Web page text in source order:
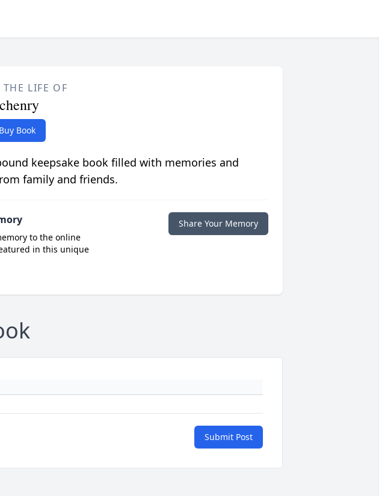
THE LIFE OF
Buy Book
keepsake book filled with memories and
family and friends.
to the online
in this unique
Share Your Memory
Submit Post